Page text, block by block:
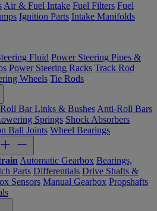
Air & Fuel Intake Fuel Filters Fuel
Ignition Parts Intake Manifolds
Fluid Power Steering Pipes &
Power Steering Racks Track Rod
Wheels Tie Rods
Bar Links & Bushes Anti-Roll Bars
Springs Shock Absorbers
Ball Joints Wheel Bearings
Automatic Gearbox Bearings,
Parts Differentials Drive Shafts &
Sensors Manual Gearbox Propshafts